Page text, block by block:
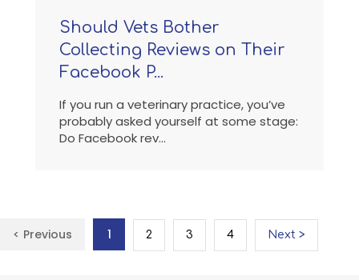
Should Vets Bother
Collecting Reviews on Their
Facebook P...
If you run a veterinary practice, you’ve
probably asked yourself at some stage:
Do Facebook rev...
< Previous 1 2 3 4 Next >